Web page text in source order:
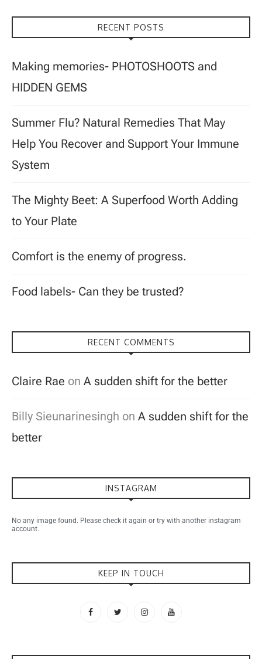
RECENT POSTS
Making memories- PHOTOSHOOTS and
HIDDEN GEMS
Summer Flu? Natural Remedies That May
Help You Recover and Support Your Immune
System
The Mighty Beet: A Superfood Worth Adding
to Your Plate
Comfort is the enemy of progress.
Food labels- Can they be trusted?
RECENT COMMENTS
Claire Rae on A sudden shift for the better
Billy Sieunarinesingh on A sudden shift for the
better
INSTAGRAM
No any image found. Please check it again or try with another instagram
account.
KEEP IN TOUCH